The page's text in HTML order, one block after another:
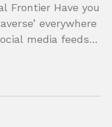
Frontier Have you
everywhere
media feeds?